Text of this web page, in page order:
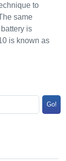
to
same
is
is known as
Go!